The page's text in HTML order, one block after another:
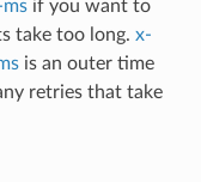
if you want to
take too long. x-
is an outer time
retries that take